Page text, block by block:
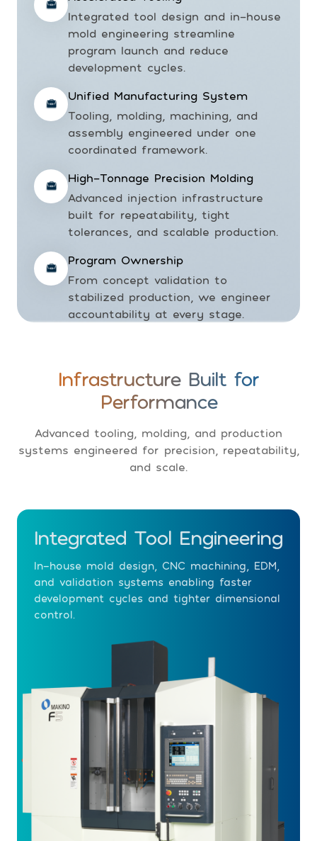
Integrated tool design and in-house
mold engineering streamline
program launch and reduce
development cycles.
Unified Manufacturing System
Tooling, molding, machining, and
assembly engineered under one
coordinated framework.
High-Tonnage Precision Molding
Advanced injection infrastructure
built for repeatability, tight
tolerances, and scalable production.
Program Ownership
From concept validation to
stabilized production, we engineer
accountability at every stage.
Infrastructure Built for
Performance
Advanced tooling, molding, and production
systems engineered for precision, repeatability,
and scale.
Integrated Tool Engineering
In-house mold design, CNC machining, EDM,
and validation systems enabling faster
development cycles and tighter dimensional
control.